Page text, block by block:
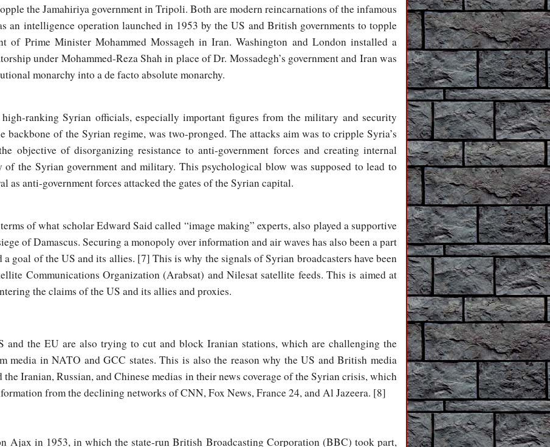
the Jamahiriya government in Tripoli. Both are modern reincarnations of the infamous
an intelligence operation launched in 1953 by the US and British governments to topple
of Prime Minister Mohammed Mossageh in Iran. Washington and London installed a
under Mohammed-Reza Shah in place of Dr. Mossadegh’s government and Iran was
monarchy into a de facto absolute monarchy.
ranking Syrian officials, especially important figures from the military and security
backbone of the Syrian regime, was two-pronged. The attacks aim was to cripple Syria’s
objective of disorganizing resistance to anti-government forces and creating internal
the Syrian government and military. This psychological blow was supposed to lead to
as anti-government forces attacked the gates of the Syrian capital.
of what scholar Edward Said called “image making” experts, also played a supportive
of Damascus. Securing a monopoly over information and air waves has also been a part
goal of the US and its allies. [7] This is why the signals of Syrian broadcasters have been
Communications Organization (Arabsat) and Nilesat satellite feeds. This is aimed at
the claims of the US and its allies and proxies.
and the EU are also trying to cut and block Iranian stations, which are challenging the
media in NATO and GCC states. This is also the reason why the US and British media
Iranian, Russian, and Chinese medias in their news coverage of the Syrian crisis, which
from the declining networks of CNN, Fox News, France 24, and Al Jazeera. [8]
Ajax in 1953, in which the state-run British Broadcasting Corporation (BBC) took part,